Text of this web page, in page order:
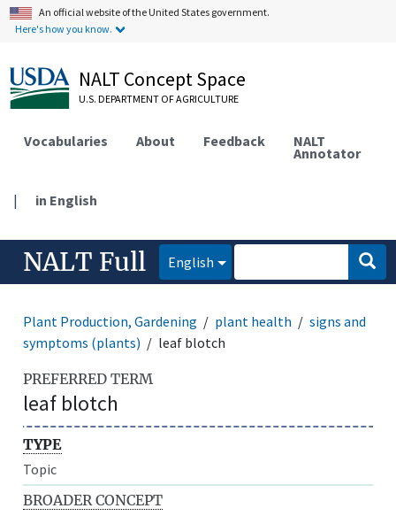
An official website of the United States government.
Here's how you know.
NALT Concept Space
U.S. DEPARTMENT OF AGRICULTURE
Vocabularies About Feedback NALT
Annotator
| in English
NALT Full English
Plant Production, Gardening plant health
signs and
symptoms (plants)
leaf blotch
PREFERRED TERM
leaf blotch
TYPE
Topic
BROADER CONCEPT